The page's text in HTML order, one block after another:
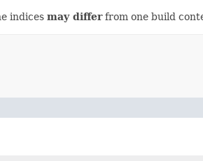
indices may differfrom one build